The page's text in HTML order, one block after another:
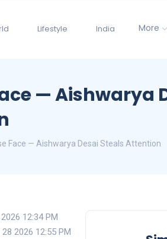
Lifestyle India More
— Aishwarya
Face — Aishwarya Desai Steals Attention
12:34 PM
28 2026 12:55 PM